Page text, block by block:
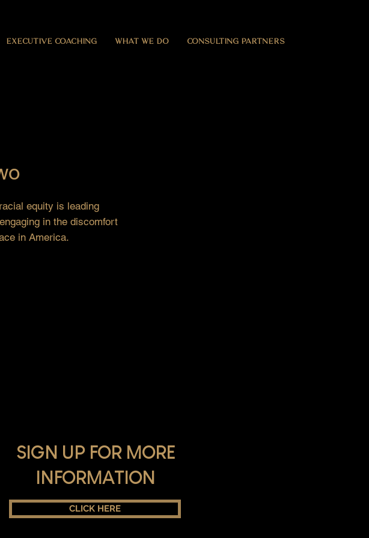
EXECUTIVE COACHING WHAT WE DO CONSULTING PARTNERS
equity is leading
in the discomfort
in America.
SIGN UP FOR MORE
INFORMATION
CLICK HERE